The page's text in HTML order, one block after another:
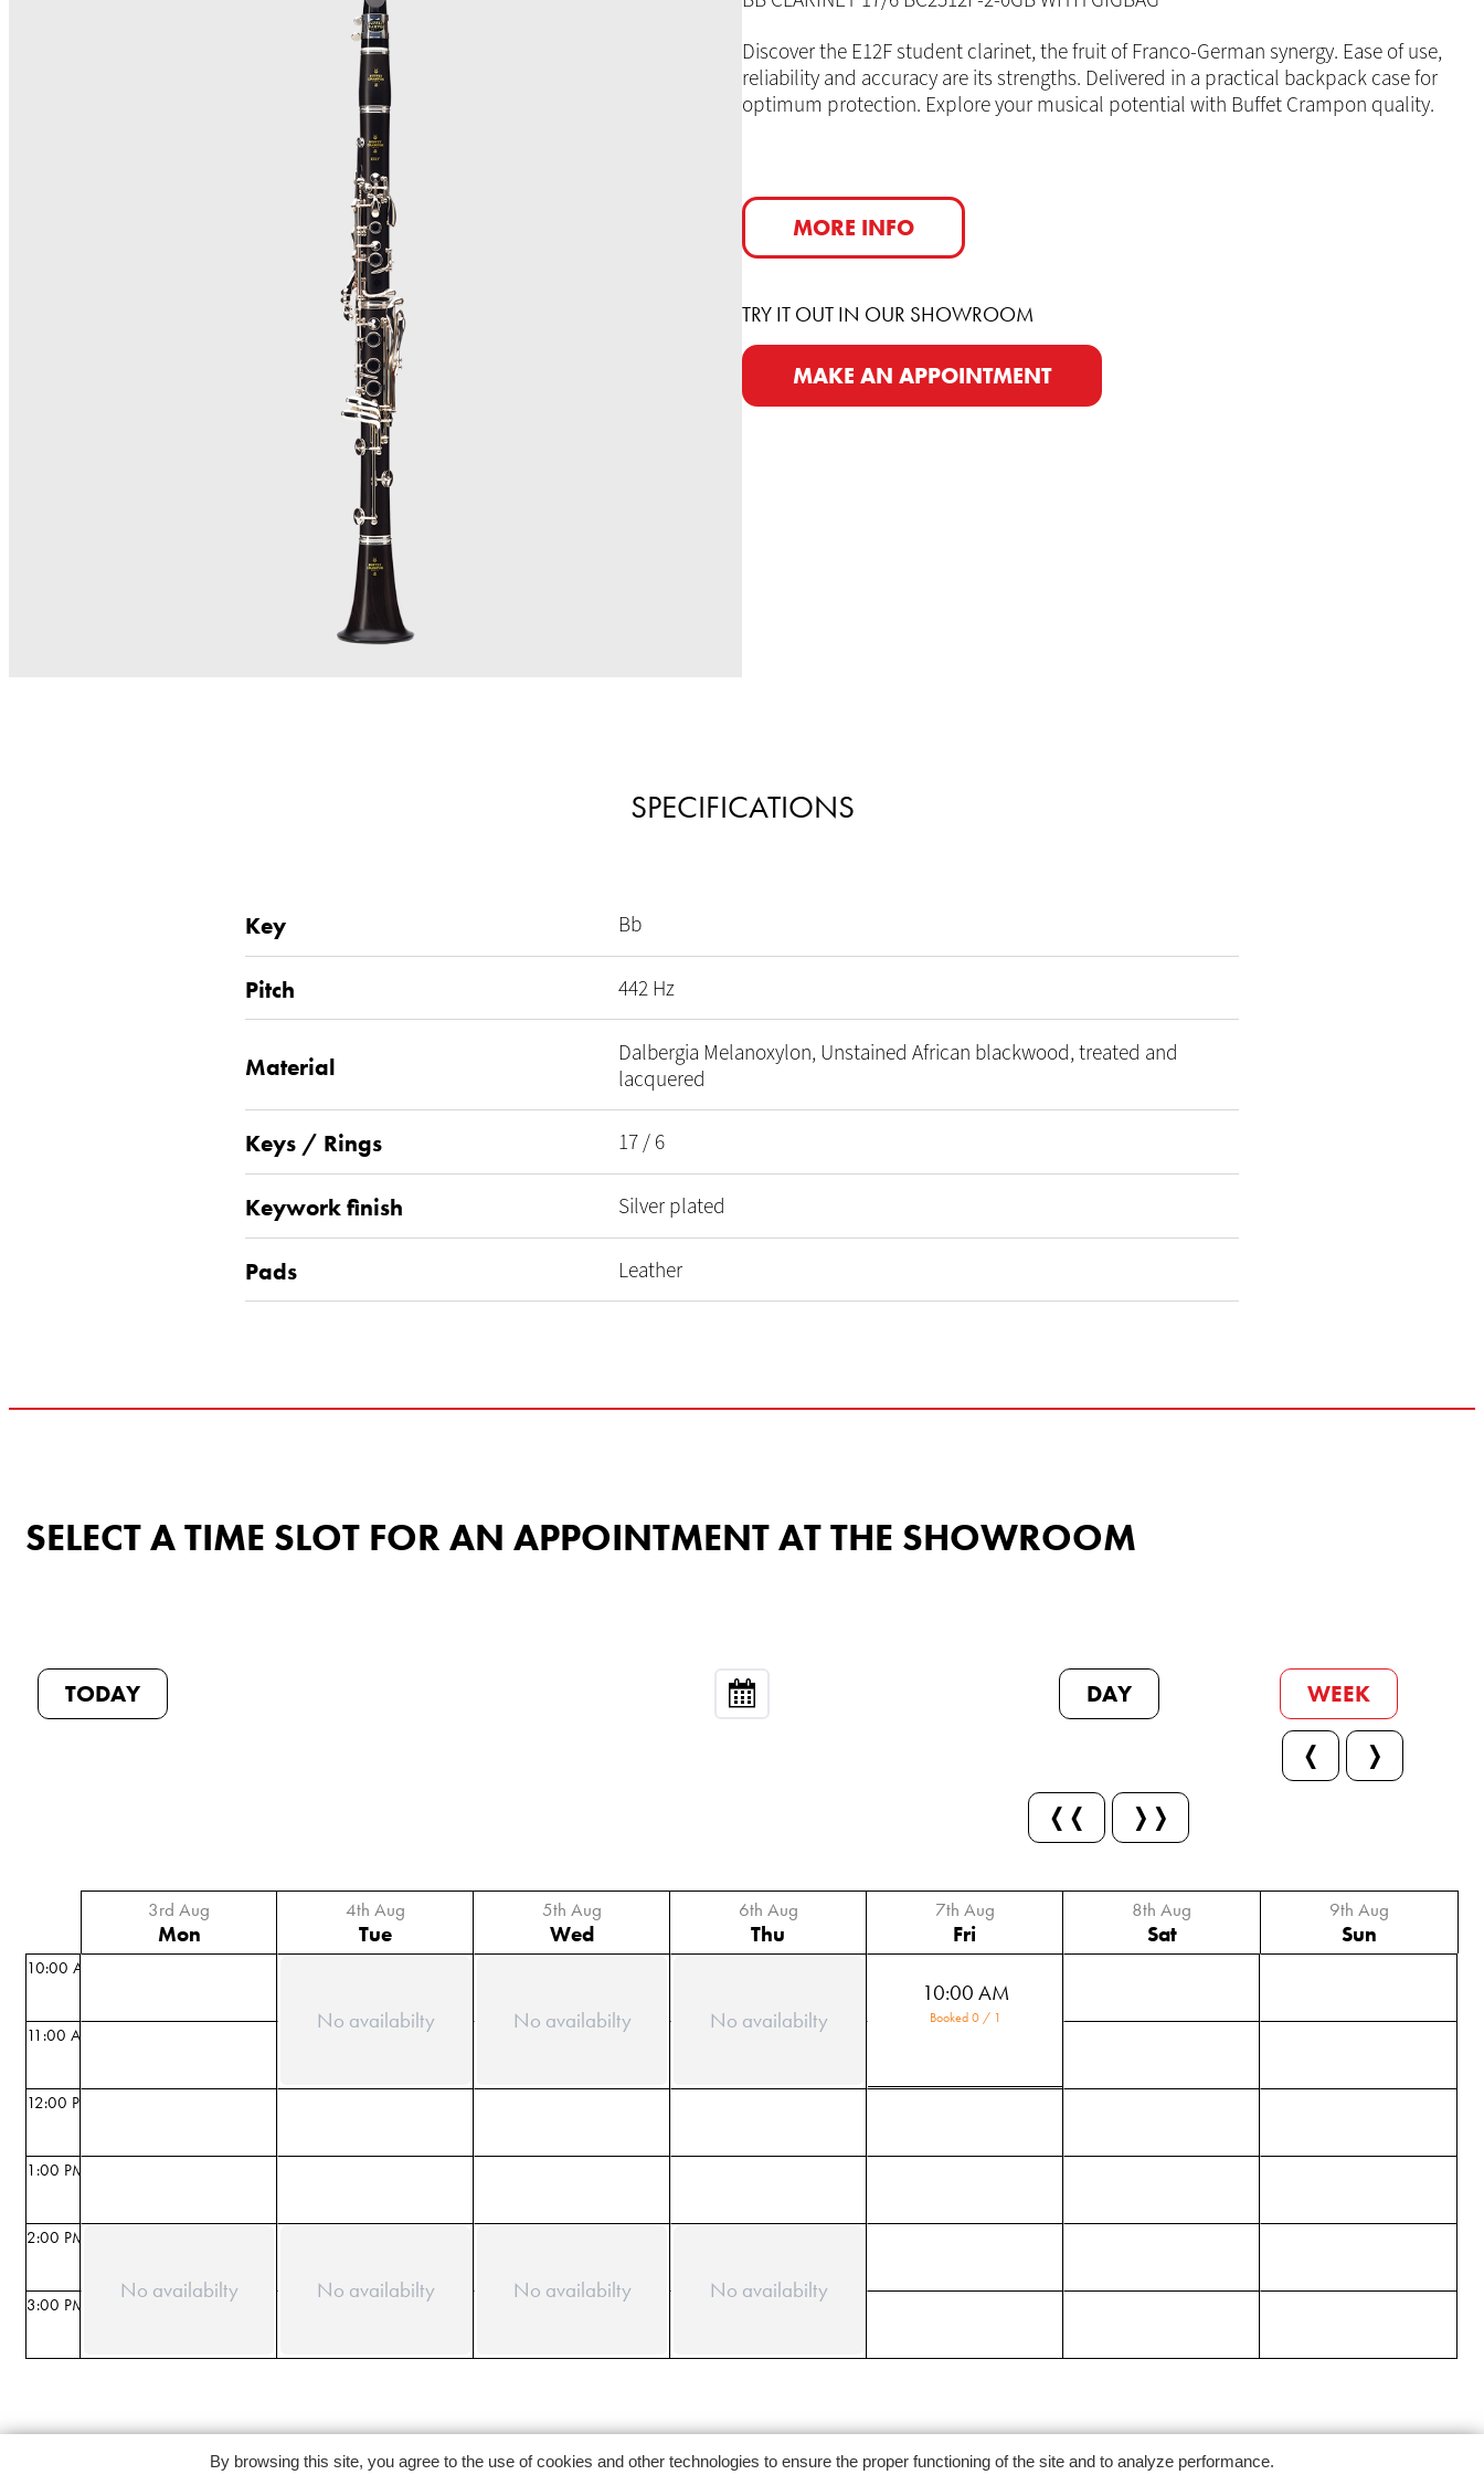
Discover the E12F student clarinet, the fruit of Franco-German synergy. Ease of use,
reliability and accuracy are its strengths. Delivered in a practical backpack case for
optimum protection. Explore your musical potential with Buffet Crampon quality.
MORE INFO
TRY IT OUT IN OUR SHOWROOM
MAKE AN APPOINTMENT
SPECIFICATIONS
Key Bb
Pitch 442 Hz
Material
Dalbergia Melanoxylon, Unstained African blackwood, treated and
lacquered
Keys / Rings 17 / 6
Keywork finish Silver plated
Pads Leather
SELECT A TIME SLOT FOR AN APPOINTMENT AT THE SHOWROOM
TODAY DAY WEEK
❬ ❭
❬❬ ❭❭
3rd Aug
Mon
4th Aug
Tue
5th Aug
Wed
6th Aug
Thu
7th Aug
Fri
8th Aug
Sat
9th Aug
Sun
10:00 AM
11:00 AM
12:00 PM
1:00 PM
2:00 PM
3:00 PM
No availabilty
No availabilty
No availabilty
No availabilty
No availabilty
No availabilty
No availabilty
10:00 AM
Booked 0 / 1
By browsing this site, you agree to the use of cookies and other technologies to ensure the proper functioning of the site and to analyze performance.